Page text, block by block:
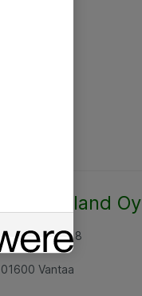
Atea Finland Oy
Rajatorpantie 8
01600 Vantaa